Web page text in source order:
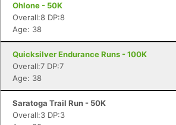
Ohlone - 50K
Overall:8 DP:8
Age: 38
Quicksilver Endurance Runs - 100K
Overall:7 DP:7
Age: 38
Saratoga Trail Run - 50K
Overall:3 DP:3